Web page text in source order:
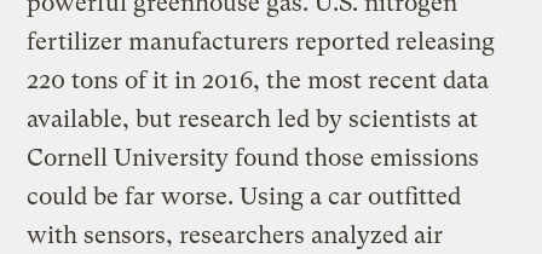
fertilizer manufacturers reported releasing
220 tons of it in 2016, the most recent data
available, but research led by scientists at
Cornell University found those emissions
could be far worse. Using a car outfitted
with sensors, researchers analyzed air